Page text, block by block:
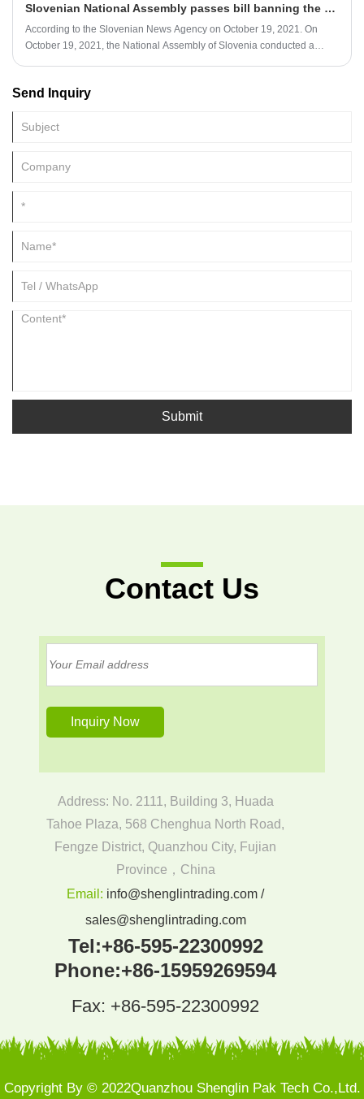
Slovenian National Assembly passes bill banning the sale of single-use plastics
According to the Slovenian News Agency on October 19, 2021. On
October 19, 2021, the National Assembly of Slovenia conducted a
Send Inquiry
Submit
Contact Us
Address: No. 2111, Building 3, Huada
Tahoe Plaza, 568 Chenghua North Road,
Fengze District, Quanzhou City, Fujian
Province，China
Email: info@shenglintrading.com /
sales@shenglintrading.com
Tel:+86-595-22300992
Phone:+86-15959269594
Fax: +86-595-22300992
Copyright By © 2022Quanzhou Shenglin Pak Tech Co.,Ltd.